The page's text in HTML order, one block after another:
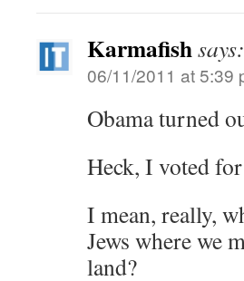
Karmafishsays:
06/11/2011 at 5:39
Obama turned
Heck, I voted
I mean, really,
Jews where we
land?